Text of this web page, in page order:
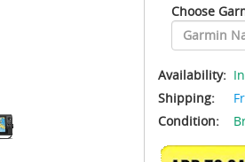
Choose
Availability:
Shipping:
Condition: